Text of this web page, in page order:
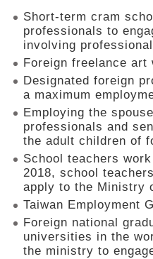
Things
You
Should
Know
Consultation
Mechanism
Application
Forms
Online
Application
Check
Application
Status
Q&A
Short-term cram
professionals to
involving
Foreign freelance art
Designated foreign
a maximum
Employing the
professionals and
the adult children of
School teachers
2018, school
apply to the Ministry
Taiwan Employment
Foreign national
universities in the
the ministry to